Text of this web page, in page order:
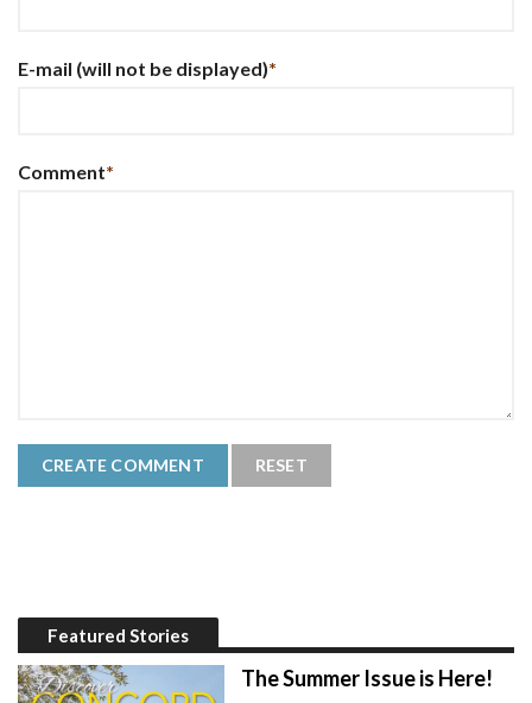
E-mail (will not be displayed)*
Comment*
Featured Stories
The Summer Issue is Here!